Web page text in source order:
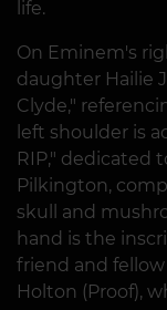
life.
On Eminem's
daughter Hailie
Clyde,"
left shoulder is
RIP," dedicated
Pilkington,
skull and
hand is the
friend and
Holton (Proof),